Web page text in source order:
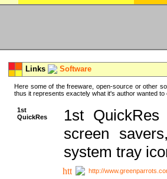
Links Software
Here some of the freeware, open-source or other
thus it represents exactely what it's author wanted to
1st
QuickRes
1st
screen
system tray
http://